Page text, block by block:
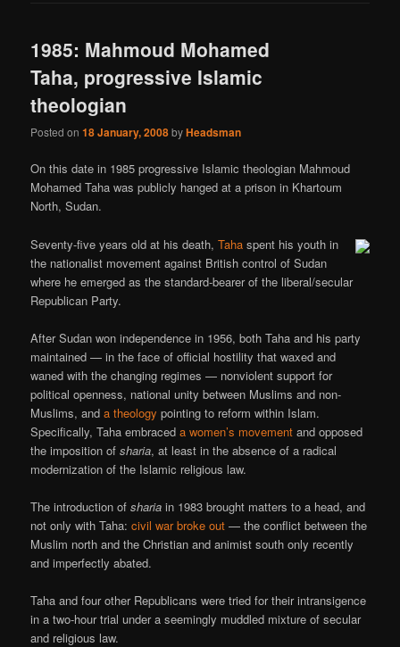
1985: Mahmoud Mohamed
Taha, progressive Islamic
theologian
Posted on18 January, 2008byHeadsman
On this date in 1985 progressive Islamic theologian Mahmoud
Mohamed Taha was publicly hanged at a prison in Khartoum
North, Sudan.
Seventy-five years old at his death,Taha spent his youth in
the nationalist movement against British control of Sudan
where he emerged as the standard-bearer of the liberal/secular
Republican Party.
After Sudan won independence in 1956, both Taha and his party
maintained — in the face of official hostility that waxed and
waned with the changing regimes — nonviolent support for
political openness, national unity between Muslims and non-
Muslims, anda theology pointing to reform within Islam.
Specifically, Taha embraceda women’s movement and opposed
the imposition ofsharia, at least in the absence of a radical
modernization of the Islamic religious law.
The introduction ofsharia in 1983 brought matters to a head, and
not only with Taha:civil war broke out — the conflict between the
Muslim north and the Christian and animist south only recently
and imperfectly abated.
Taha and four other Republicans were tried for their intransigence
in a two-hour trial under a seemingly muddled mixture of secular
and religious law.